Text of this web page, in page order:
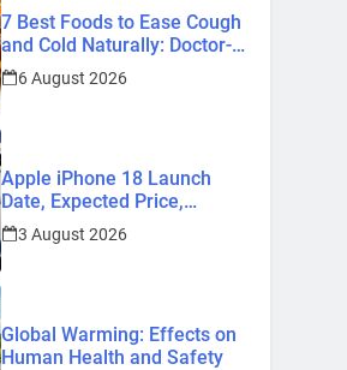
7 Best Foods to Ease Cough
and Cold Naturally: Doctor-
Recommended Home
Remedies
6 August 2026
Apple iPhone 18 Launch
Date, Expected Price,
Features, and Everything We
Know So Far (2026)
3 August 2026
Global Warming: Effects on
Human Health and Safety